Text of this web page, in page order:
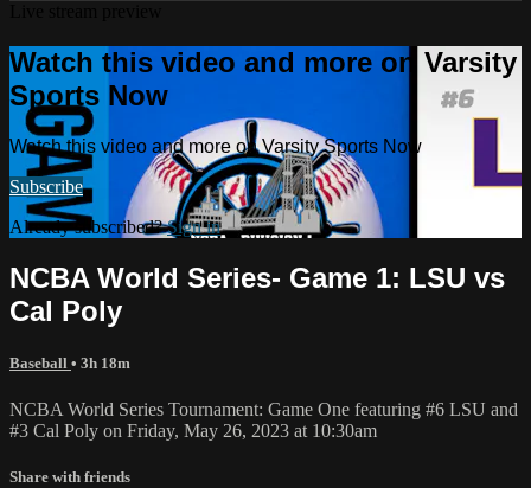
Watch this video and more on Varsity
Sports Now
Watch this video and more on Varsity Sports Now
Subscribe
Already subscribed?Sign in
NCBA World Series- Game 1: LSU vs
Cal Poly
Baseball • 3h 18m
NCBA World Series Tournament: Game One featuring #6 LSU and
#3 Cal Poly on Friday, May 26, 2023 at 10:30am
Share with friends